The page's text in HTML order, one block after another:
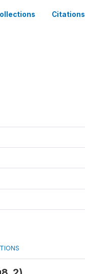
Citations